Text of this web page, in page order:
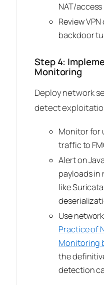
NAT/
Review
backdoor
Step 4:
Monitoring
Deploy network
detect
Monitor for
traffic to
Alert on
payloads
like
Use
Practice of
Monitoring
the
detection